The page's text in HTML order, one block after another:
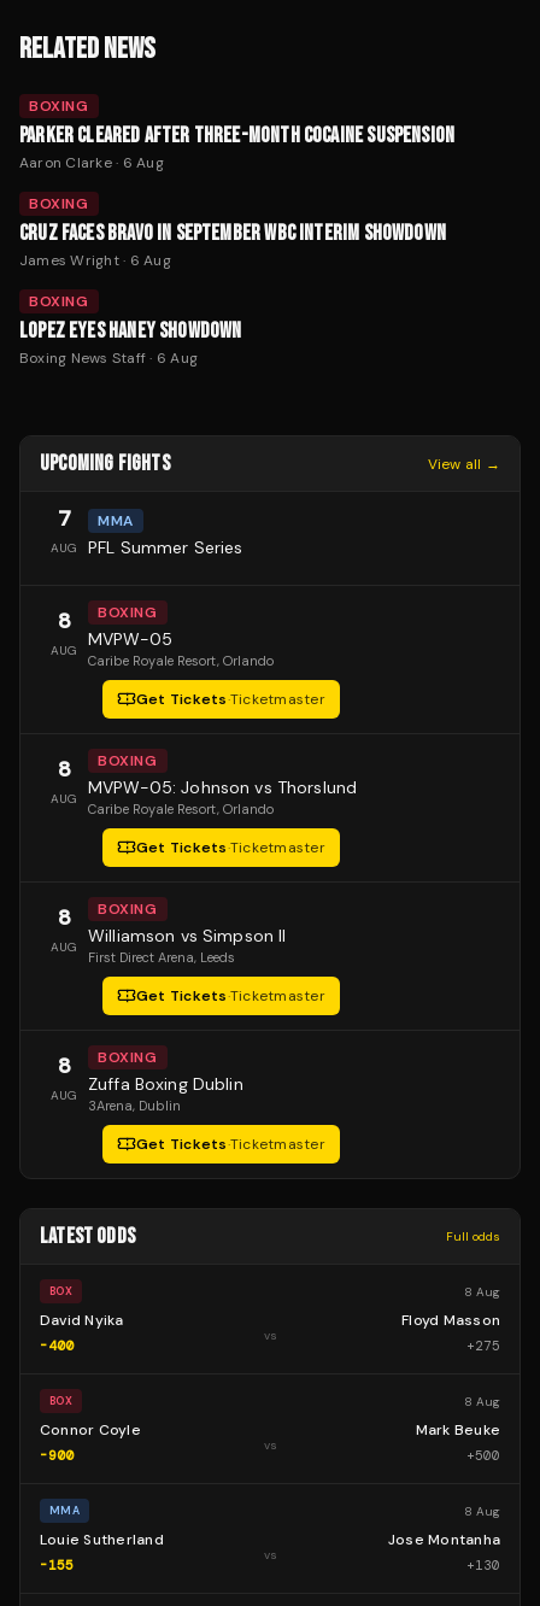
RELATED NEWS
BOXING
PARKER CLEARED AFTER THREE-MONTH COCAINE SUSPENSION
Aaron Clarke· 6 Aug
BOXING
CRUZ FACES BRAVO IN SEPTEMBER WBC INTERIM SHOWDOWN
James Wright· 6 Aug
BOXING
LOPEZ EYES HANEY SHOWDOWN
Boxing News Staff· 6 Aug
UPCOMING FIGHTS View all →
7
AUG
MMA
PFL Summer Series
8
AUG
BOXING
MVPW-05
Caribe Royale Resort, Orlando
Get Tickets·Ticketmaster
8
AUG
BOXING
MVPW-05: Johnson vs Thorslund
Caribe Royale Resort, Orlando
Get Tickets·Ticketmaster
8
AUG
BOXING
Williamson vs Simpson II
First Direct Arena, Leeds
Get Tickets·Ticketmaster
8
AUG
BOXING
Zuffa Boxing Dublin
3Arena, Dublin
Get Tickets·Ticketmaster
LATEST ODDS Full odds
BOX 8 Aug
David Nyika
-400
vs
Floyd Masson
+275
BOX 8 Aug
Connor Coyle
-900
vs
Mark Beuke
+500
MMA 8 Aug
Louie Sutherland
-155
vs
Jose Montanha
+130